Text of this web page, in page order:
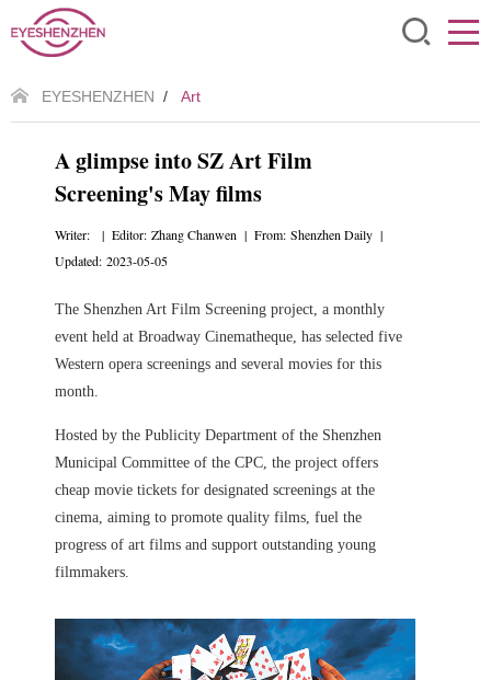
EYESHENZHEN / Art
A glimpse into SZ Art Film
Screening's May films
Writer: | Editor: Zhang Chanwen | From: Shenzhen Daily |
Updated: 2023-05-05
The Shenzhen Art Film Screening project, a monthly
event held at Broadway Cinematheque, has selected five
Western opera screenings and several movies for this
month.
Hosted by the Publicity Department of the Shenzhen
Municipal Committee of the CPC, the project offers
cheap movie tickets for designated screenings at the
cinema, aiming to promote quality films, fuel the
progress of art films and support outstanding young
filmmakers.